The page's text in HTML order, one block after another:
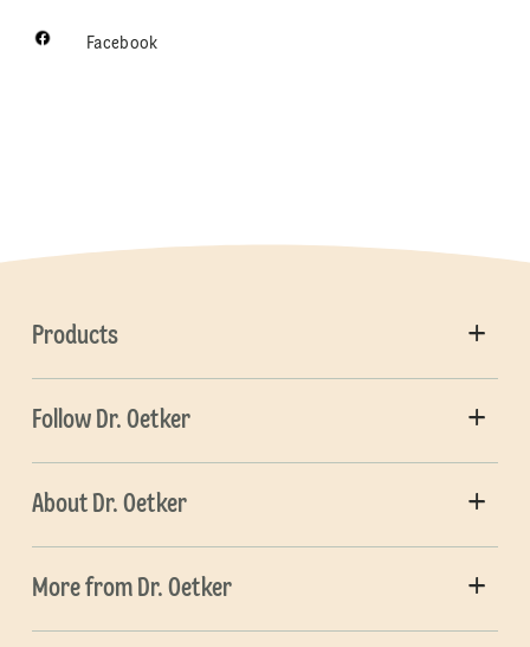
Facebook
Products
Follow Dr. Oetker
About Dr. Oetker
More from Dr. Oetker